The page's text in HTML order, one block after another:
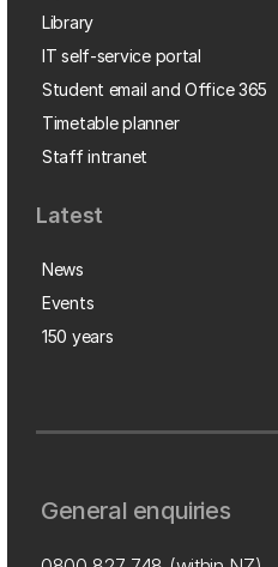
Library
IT self-service portal
Student email and Office 365
Timetable planner
Staff intranet
Latest
News
Events
150 years
General enquiries